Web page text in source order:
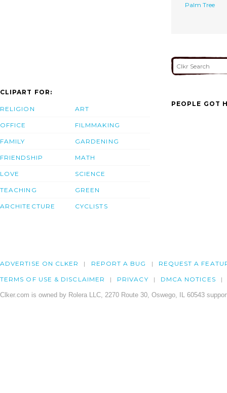
Palm Tree
CLIPART FOR:
RELIGION
OFFICE
FAMILY
FRIENDSHIP
LOVE
TEACHING
ARCHITECTURE
ART
FILMMAKING
GARDENING
MATH
SCIENCE
GREEN
CYCLISTS
PEOPLE GOT
ADVERTISE ON CLKER REPORT A BUG REQUEST A
TERMS OF USE & DISCLAIMER PRIVACY DMCA NOTICES
Clker.com is owned by Rolera LLC, 2270 Route 30, Oswego, IL 60543